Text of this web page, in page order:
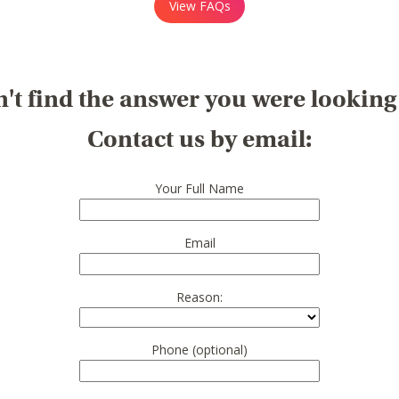
View FAQs
find the answer you were
Contact us by email:
Your Full Name
Email
Reason:
Phone (optional)